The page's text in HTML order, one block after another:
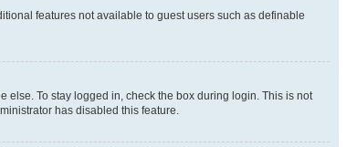
features not available to guest users such as definable
To stay logged in, check the box during login. This is not
has disabled this feature.